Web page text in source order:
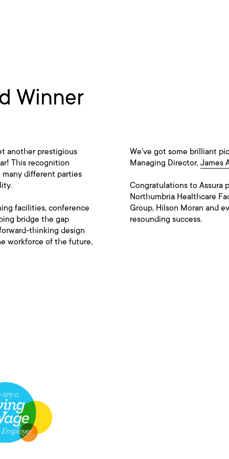
Winner
another prestigious
This recognition
different parties
facilities, conference
bridge the gap
thinking design
workforce of the future,
We’ve got some brilliant
Managing Director, James
Congratulations to Assura
Northumbria Healthcare
Group, Hilson Moran and
resounding success.